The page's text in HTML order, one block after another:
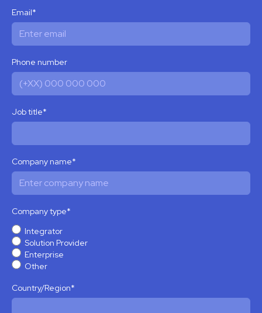
Email*
Phone number
Job title*
Company name*
Company type*
Integrator
Solution Provider
Enterprise
Other
Country/Region*